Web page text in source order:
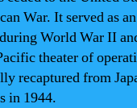
War. It served as
World War II
theater of
recaptured from
in 1944.